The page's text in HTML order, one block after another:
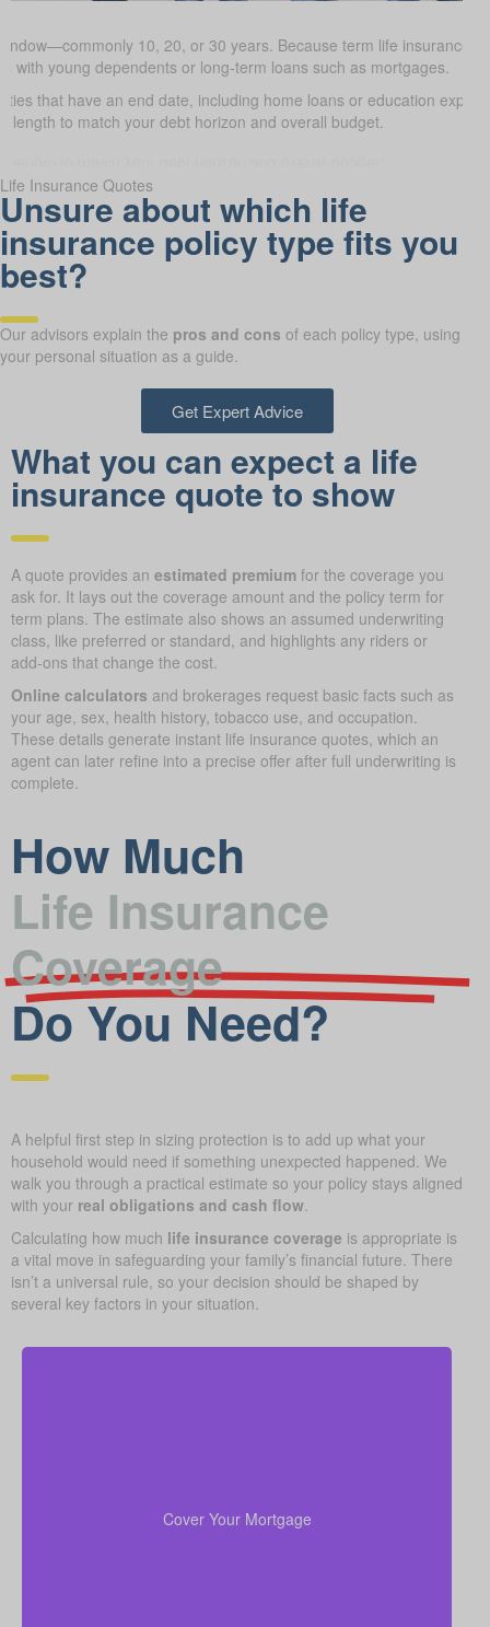
10, 20, or 30 years. Because term life insurance
with young dependents or long-term loans such as mortgages.
that have an end date, including home loans or education
length to match your debt horizon and overall budget.
Life Insurance Quotes
Unsure about which life
insurance policy type fits you
best?
Our advisors explain the pros and cons of each policy type, using
your personal situation as a guide.
Get Expert Advice
What you can expect a life
insurance quote to show
A quote provides an estimated premium for the coverage you
ask for. It lays out the coverage amount and the policy term for
term plans. The estimate also shows an assumed underwriting
class, like preferred or standard, and highlights any riders or
add-ons that change the cost.
Online calculators and brokerages request basic facts such as
your age, sex, health history, tobacco use, and occupation.
These details generate instant life insurance quotes, which an
agent can later refine into a precise offer after full underwriting is
complete.
How Much
Life Insurance
Coverage
Do You Need?
A helpful first step in sizing protection is to add up what your
household would need if something unexpected happened. We
walk you through a practical estimate so your policy stays aligned
with your real obligations and cash flow
Calculating how much life insurance coverage is appropriate is
a vital move in safeguarding your family’s financial future. There
isn’t a universal rule, so your decision should be shaped by
several key factors in your situation.
Cover Your Mortgage
mortgage helps your family stay put without financial